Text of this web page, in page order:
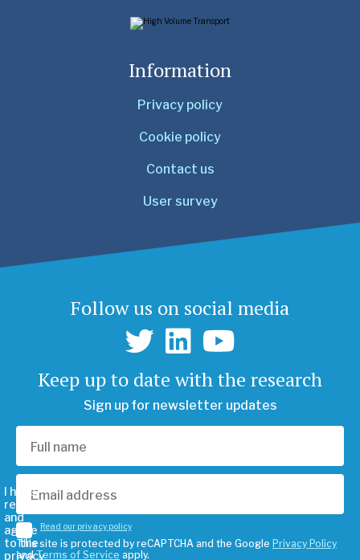
Information
Privacy policy
Cookie policy
Contact us
User survey
Follow us on social media
Keep up to date with the research
Sign up for newsletter updates
I have
read
and
agree
to the
privacy
Read our privacy policy
This site is protected by reCAPTCHA and the Google Privacy Policy
andTerms of Service apply.